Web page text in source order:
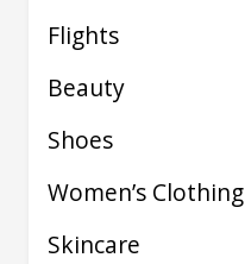
Flights
Beauty
Shoes
Women’s Clothing
Skincare